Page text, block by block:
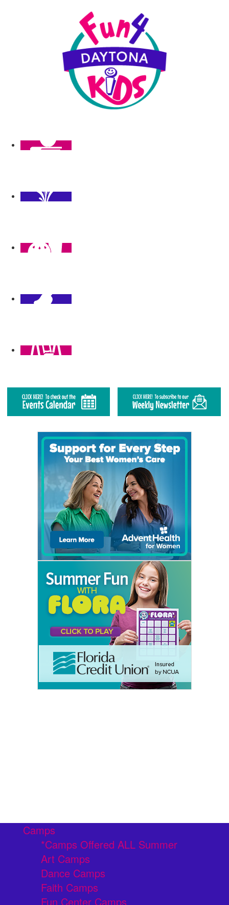
Camps
*Camps Offered ALL Summer
Art Camps
Dance Camps
Faith Camps
Fun Center Camps